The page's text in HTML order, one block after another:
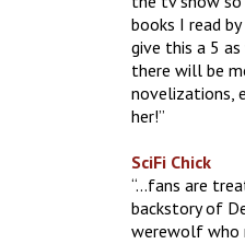
books I read
give this a 5
there will be
novelizations,
her!”
SciFi Chick
“…fans are
backstory of
werewolf who